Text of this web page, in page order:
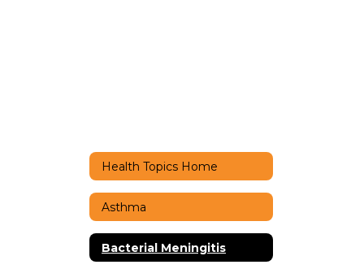
Health Topics Home
Asthma
Bacterial Meningitis